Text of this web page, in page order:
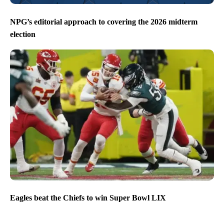
NPG’s editorial approach to covering the 2026 midterm
election
Eagles beat the Chiefs to win Super Bowl LIX